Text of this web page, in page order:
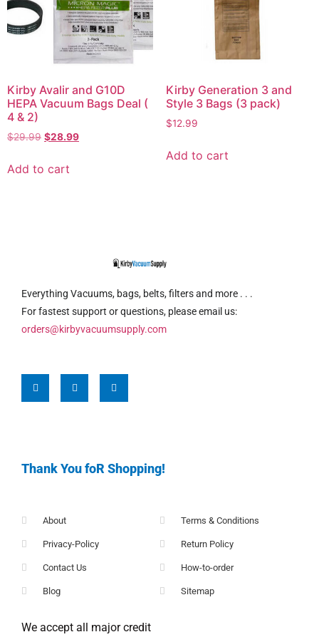
Kirby Avalir and G10D
HEPA Vacuum Bags Deal (
4 & 2)
$29.99 $28.99
Add to cart
Kirby Generation 3 and
Style 3 Bags (3 pack)
$12.99
Add to cart
Everything Vacuums, bags, belts, filters and more . . .
For fastest support or questions, please email us:
orders@kirbyvacuumsupply.com
Thank You foR Shopping!
About
Privacy-Policy
Contact Us
Blog
Terms & Conditions
Return Policy
How-to-order
Sitemap
We accept all major credit